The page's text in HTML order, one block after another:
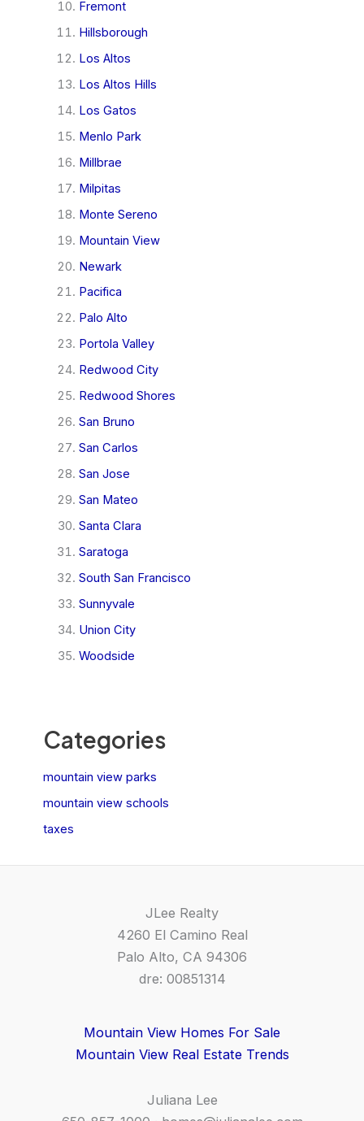
Fremont
Hillsborough
Los Altos
Los Altos Hills
Los Gatos
Menlo Park
Millbrae
Milpitas
Monte Sereno
Mountain View
Newark
Pacifica
Palo Alto
Portola Valley
Redwood City
Redwood Shores
San Bruno
San Carlos
San Jose
San Mateo
Santa Clara
Saratoga
South San Francisco
Sunnyvale
Union City
Woodside
Categories
mountain view parks
mountain view schools
taxes
JLee Realty
4260 El Camino Real
Palo Alto, CA 94306
dre: 00851314
Mountain View Homes For Sale
Mountain View Real Estate Trends
Juliana Lee